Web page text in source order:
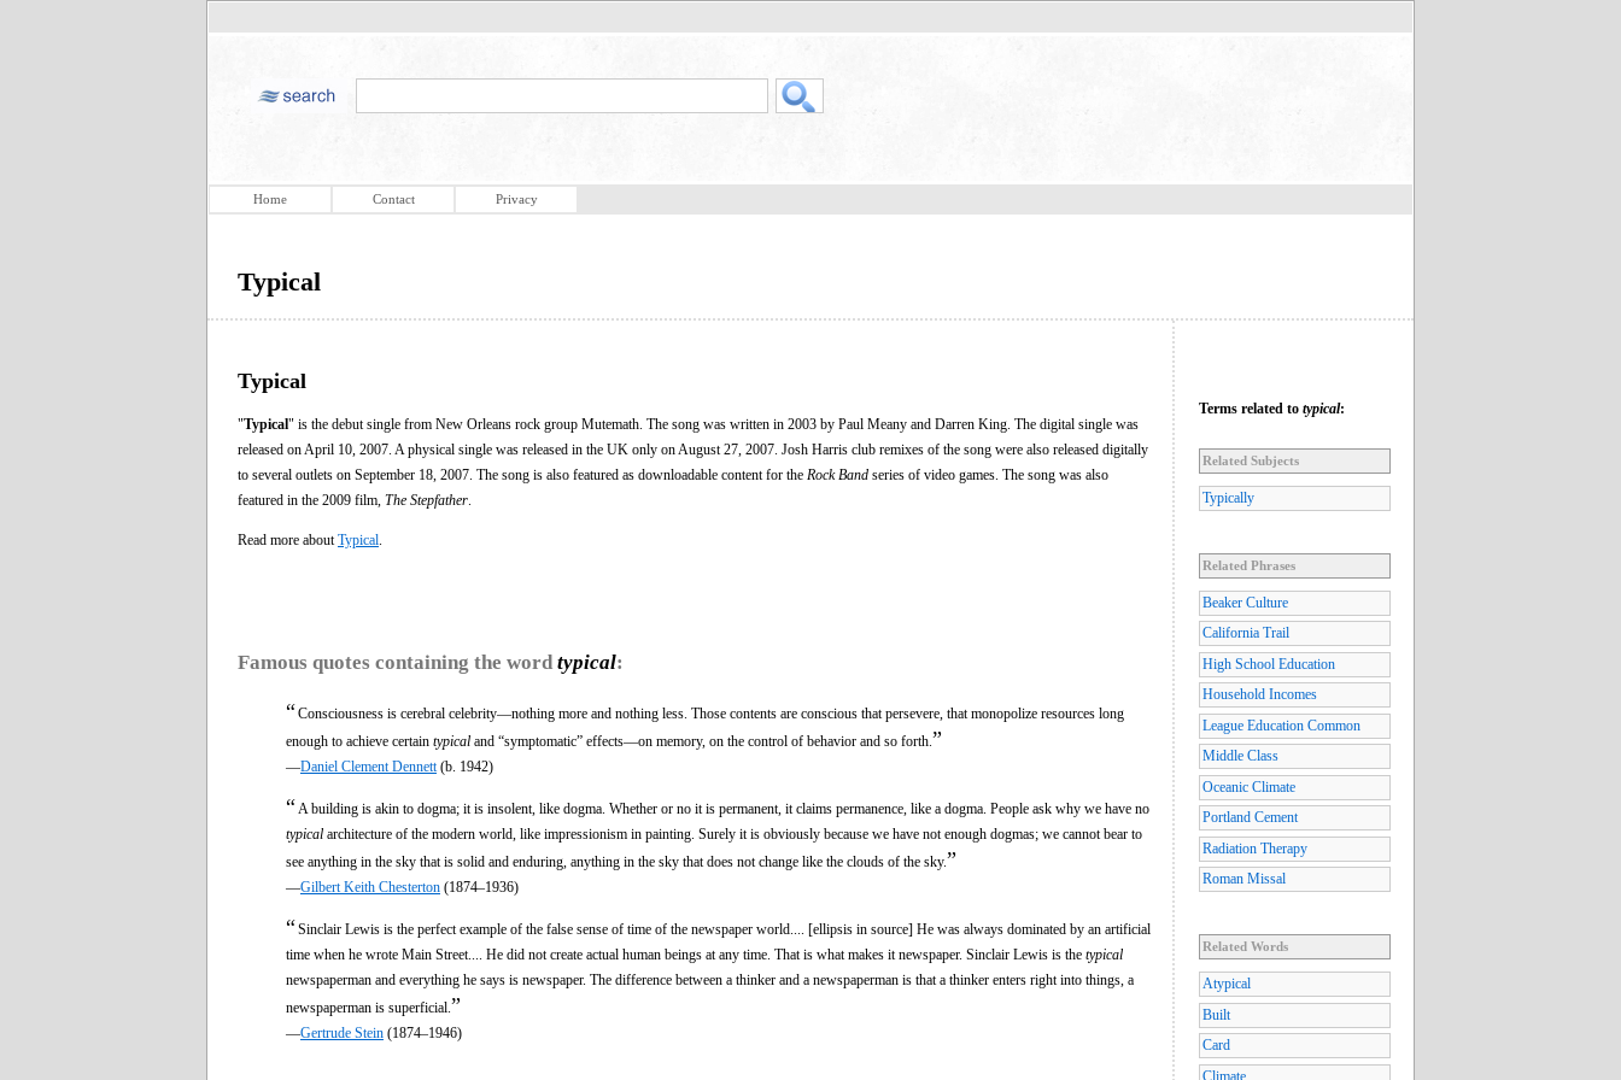
Home Contact Privacy
Typical
Typical
"Typical" is the debut single from New Orleans rock group Mutemath. The song was written in 2003 by Paul Meany and Darren King. The digital single was
released on April 10, 2007. A physical single was released in the UK only on August 27, 2007. Josh Harris club remixes of the song were also released digitally
to several outlets on September 18, 2007. The song is also featured as downloadable content for the Rock Band series of video games. The song was also
featured in the 2009 film, The Stepfather
Read more about Typical
Famous quotes containing the word typical:
“Consciousness is cerebral celebrity—nothing more and nothing less. Those contents are conscious that persevere, that monopolize resources long
enough to achieve certain typical and “symptomatic” effects—on memory, on the control of behavior and so forth. ”
—Daniel Clement Dennett (b. 1942)
“ A building is akin to dogma; it is insolent, like dogma. Whether or no it is permanent, it claims permanence, like a dogma. People ask why we have no
typical architecture of the modern world, like impressionism in painting. Surely it is obviously because we have not enough dogmas; we cannot bear to
see anything in the sky that is solid and enduring, anything in the sky that does not change like the clouds of the sky.”
—Gilbert Keith Chesterton (1874–1936)
“Sinclair Lewis is the perfect example of the false sense of time of the newspaper world.... [ellipsis in source] He was always dominated by an artificial
time when he wrote Main Street.... He did not create actual human beings at any time. That is what makes it newspaper. Sinclair Lewis is the typical
newspaperman and everything he says is newspaper. The difference between a thinker and a newspaperman is that a thinker enters right into things, a
newspaperman is superficial. ”
—Gertrude Stein (1874–1946)
Terms related to typical:
Related Subjects
Typically
Related Phrases
Beaker Culture
California Trail
High School Education
Household Incomes
League Education Common
Middle Class
Oceanic Climate
Portland Cement
Radiation Therapy
Roman Missal
Related Words
Atypical
Built
Card
Climate